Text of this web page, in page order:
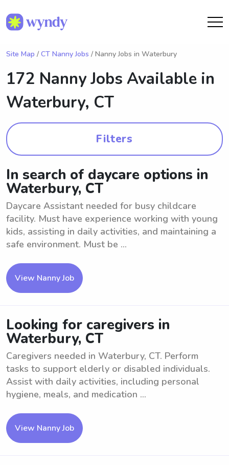
Site Map / CT Nanny Jobs / Nanny Jobs in Waterbury
172 Nanny Jobs Available in
Waterbury, CT
Filters
In search of daycare options in
Waterbury, CT
Daycare Assistant needed for busy childcare
facility. Must have experience working with young
kids, assisting in daily activities, and maintaining a
safe environment. Must be ...
View Nanny Job
Looking for caregivers in
Waterbury, CT
Caregivers needed in Waterbury, CT. Perform
tasks to support elderly or disabled individuals.
Assist with daily activities, including personal
hygiene, meals, and medication ...
View Nanny Job